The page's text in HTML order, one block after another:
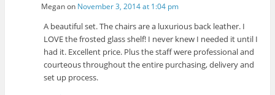
Meganon November 3, 2014 at 1:04 pm
A beautiful set. The chairs are a luxurious back leather. I
LOVE the frosted glass shelf! I never knew I needed it until I
had it. Excellent price. Plus the staff were professional and
courteous throughout the entire purchasing, delivery and
set up process.